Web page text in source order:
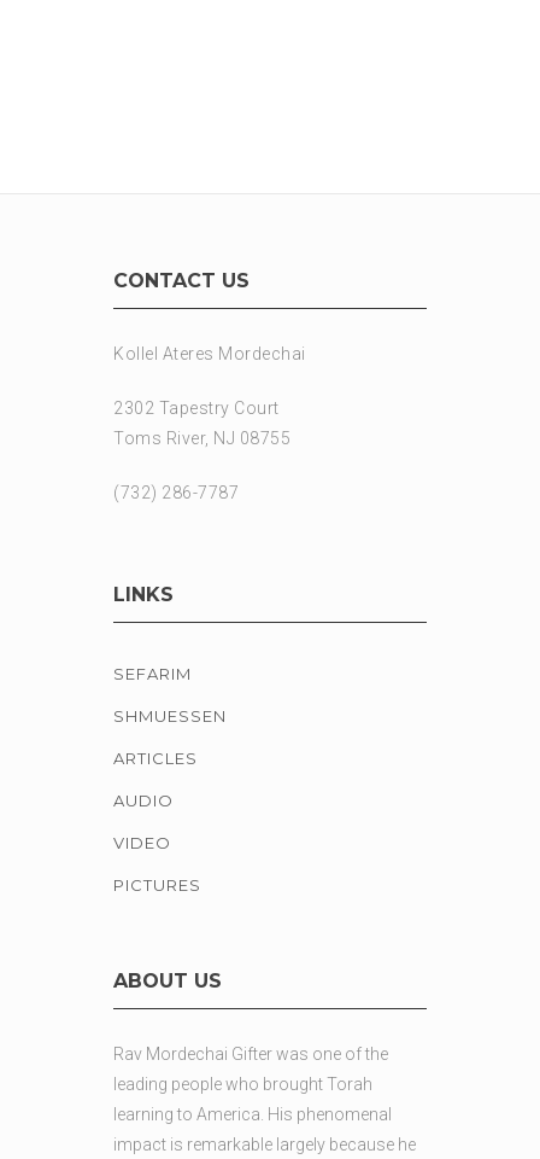
CONTACT US
Kollel Ateres Mordechai
2302 Tapestry Court
Toms River, NJ 08755
(732) 286-7787
LINKS
SEFARIM
SHMUESSEN
ARTICLES
AUDIO
VIDEO
PICTURES
ABOUT US
Rav Mordechai Gifter was one of the
leading people who brought Torah
learning to America. His phenomenal
impact is remarkable largely because he